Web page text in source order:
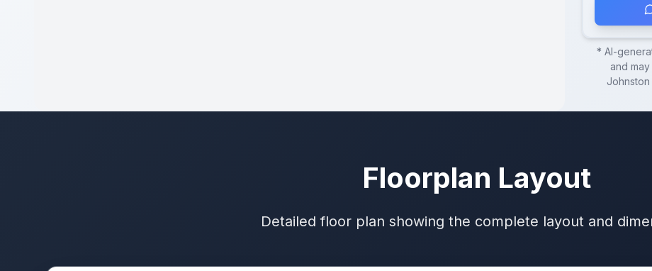
* AI-
and
Floorplan Layout
Detailed floor plan showing the complete layout and